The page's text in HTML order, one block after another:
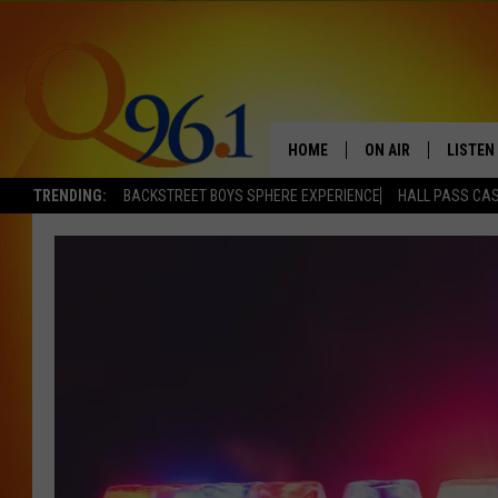
TRENDING: BACKSTREET BOYS SPHERE EXPERIENCE HALL PASS
HOME ON AIR
FULL SCHEDULE
Q96.1 NEWS
LISTEN